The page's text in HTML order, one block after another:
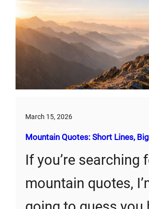
March 15, 2026
Mountain Quotes: Short Lines,
If you’re searching
mountain quotes,